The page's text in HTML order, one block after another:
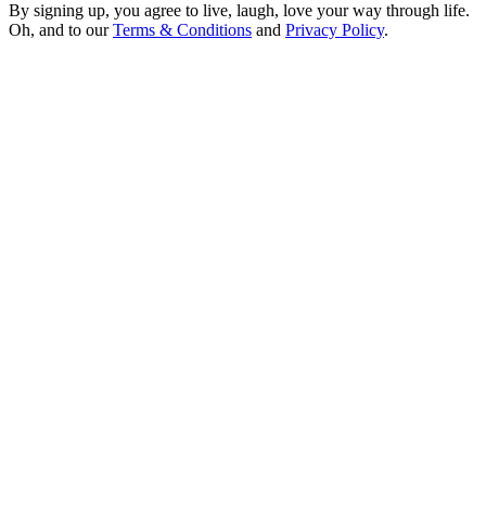
By signing up, you agree to live, laugh, love your way through life.
Oh, and to ourTerms & Conditions and Privacy Policy.